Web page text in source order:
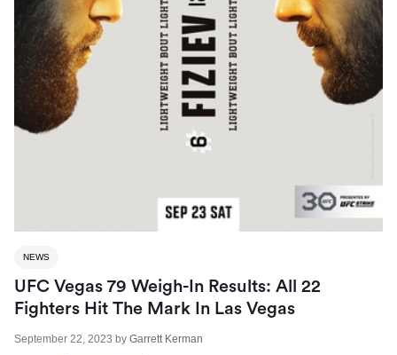
NEWS
UFC Vegas 79 Weigh-In Results: All 22
Fighters Hit The Mark In Las Vegas
September 22, 2023 by Garrett Kerman